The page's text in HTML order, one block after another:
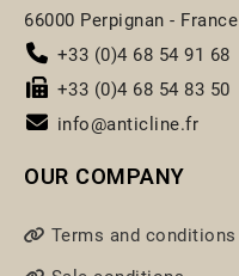
66000 Perpignan - France
+33 (0)4 68 54 91 68
+33 (0)4 68 54 83 50
info@anticline.fr
OUR COMPANY
Terms and conditions